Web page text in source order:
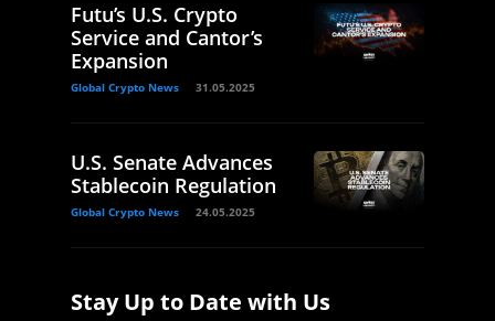
Futu’s U.S. Crypto
Service and Cantor’s
Expansion
Global Crypto News 31.05.2025
U.S. Senate Advances
Stablecoin Regulation
Global Crypto News 24.05.2025
Stay Up to Date with Us